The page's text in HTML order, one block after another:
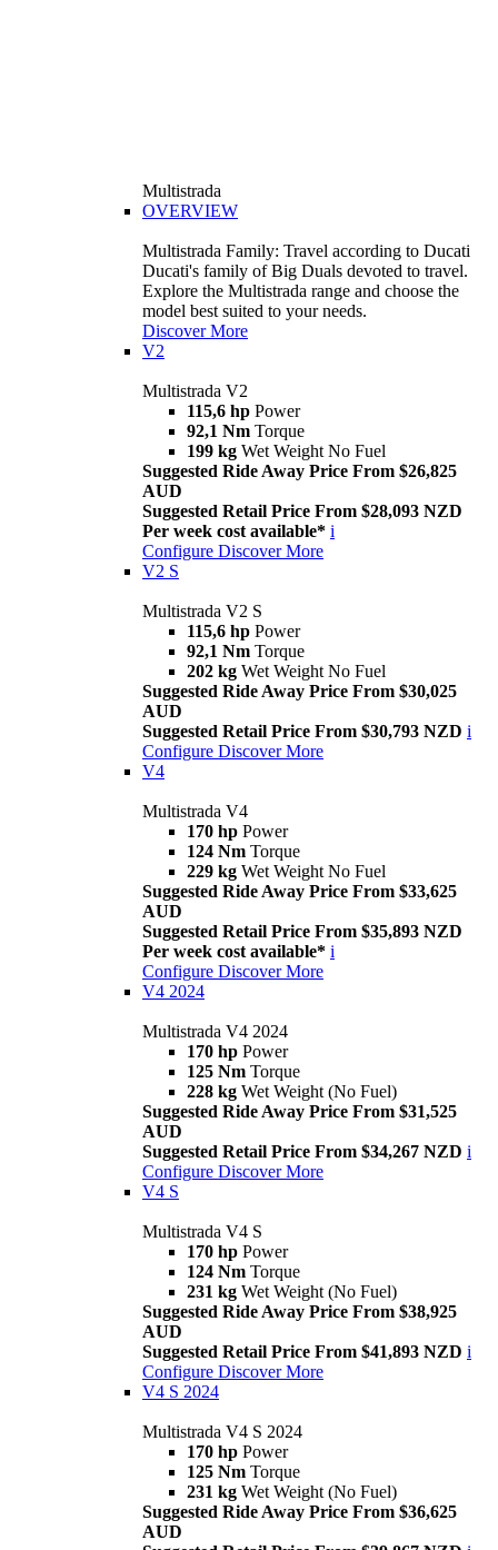
Multistrada
OVERVIEW
Multistrada Family: Travel according to Ducati
Ducati's family of Big Duals devoted to travel.
Explore the Multistrada range and choose the
model best suited to your needs.
Discover More
V2
Multistrada V2
115,6 hp Power
92,1 Nm Torque
199 kg Wet Weight No Fuel
Suggested Ride Away Price From $26,825
AUD
Suggested Retail Price From $28,093 NZD
Per week cost available* i
Configure Discover More
V2 S
Multistrada V2 S
115,6 hp Power
92,1 Nm Torque
202 kg Wet Weight No Fuel
Suggested Ride Away Price From $30,025
AUD
Suggested Retail Price From $30,793 NZD i
Configure Discover More
V4
Multistrada V4
170 hp Power
124 Nm Torque
229 kg Wet Weight No Fuel
Suggested Ride Away Price From $33,625
AUD
Suggested Retail Price From $35,893 NZD
Per week cost available* i
Configure Discover More
V4 2024
Multistrada V4 2024
170 hp Power
125 Nm Torque
228 kg Wet Weight (No Fuel)
Suggested Ride Away Price From $31,525
AUD
Suggested Retail Price From $34,267 NZD i
Configure Discover More
V4 S
Multistrada V4 S
170 hp Power
124 Nm Torque
231 kg Wet Weight (No Fuel)
Suggested Ride Away Price From $38,925
AUD
Suggested Retail Price From $41,893 NZD i
Configure Discover More
V4 S 2024
Multistrada V4 S 2024
170 hp Power
125 Nm Torque
231 kg Wet Weight (No Fuel)
Suggested Ride Away Price From $36,625
AUD